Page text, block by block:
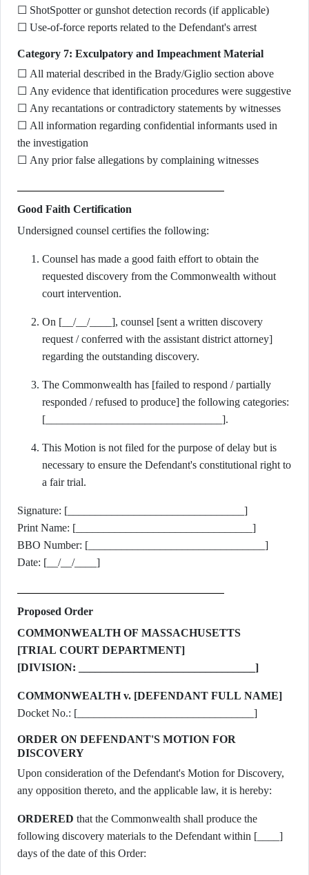
☐ ShotSpotter or gunshot detection records (if applicable)
☐ Use-of-force reports related to the Defendant's arrest
Category 7: Exculpatory and Impeachment Material
☐ All material described in the Brady/Giglio section above
☐ Any evidence that identification procedures were suggestive
☐ Any recantations or contradictory statements by witnesses
☐ All information regarding confidential informants used in
the investigation
☐ Any prior false allegations by complaining witnesses
Good Faith Certification
Undersigned counsel certifies the following:
Counsel has made a good faith effort to obtain the
requested discovery from the Commonwealth without
court intervention.
On [__/__/____], counsel [sent a written discovery
request / conferred with the assistant district attorney]
regarding the outstanding discovery.
The Commonwealth has [failed to respond / partially
responded / refused to produce] the following categories:
[________________________________].
This Motion is not filed for the purpose of delay but is
necessary to ensure the Defendant's constitutional right to
a fair trial.
Signature: [________________________________]
Print Name: [________________________________]
BBO Number: [________________________________]
Date: [__/__/____]
Proposed Order
COMMONWEALTH OF MASSACHUSETTS
[TRIAL COURT DEPARTMENT]
[DIVISION: ________________________________]
COMMONWEALTH v. [DEFENDANT FULL NAME]
Docket No.: [________________________________]
ORDER ON DEFENDANT'S MOTION FOR
DISCOVERY
Upon consideration of the Defendant's Motion for Discovery,
any opposition thereto, and the applicable law, it is hereby:
ORDERED that the Commonwealth shall produce the
following discovery materials to the Defendant within [____]
days of the date of this Order: